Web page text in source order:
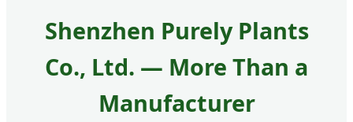
Shenzhen Purely Plants
Co., Ltd. — More Than a
Manufacturer